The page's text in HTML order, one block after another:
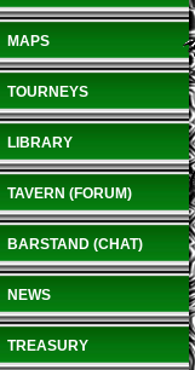
MAPS
TOURNEYS
LIBRARY
TAVERN (FORUM)
BARSTAND (CHAT)
NEWS
TREASURY